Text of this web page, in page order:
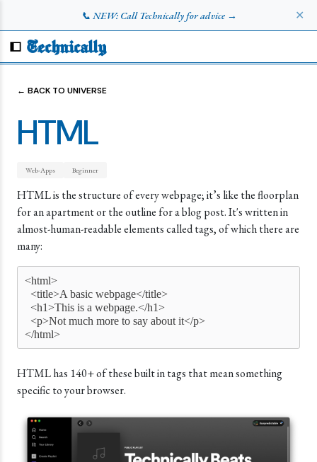
📞 NEW: Call Technically for advice → ✕
Technically
← BACK TO UNIVERSE
HTML
Web-Apps Beginner
HTML is the structure of every webpage; it’s like the floorplan
for an apartment or the outline for a blog post. It's written in
almost-human-readable elements called tags, of which there are
many:
<html>
  <title>A basic webpage</title>
  <h1>This is a webpage.</h1>
  <p>Not much more to say about it</p>
</html>
HTML has 140+ of these built in tags that mean something
specific to your browser.